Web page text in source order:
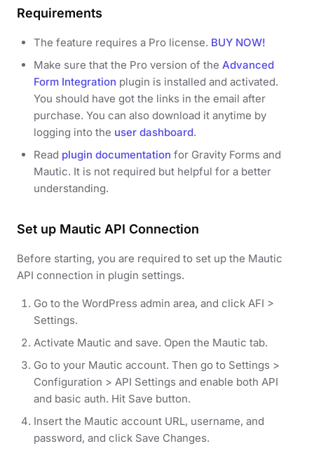
Requirements
The feature requires a Pro license. BUY NOW!
Make sure that the Pro version of the Advanced
Form Integration plugin is installed and activated.
You should have got the links in the email after
purchase. You can also download it anytime by
logging into the user dashboard.
Read plugin documentation for Gravity Forms and
Mautic. It is not required but helpful for a better
understanding.
Set up Mautic API Connection
Before starting, you are required to set up the Mautic
API connection in plugin settings.
Go to the WordPress admin area, and click AFI >
Settings.
Activate Mautic and save. Open the Mautic tab.
Go to your Mautic account. Then go to Settings >
Configuration > API Settings and enable both API
and basic auth. Hit Save button.
Insert the Mautic account URL, username, and
password, and click Save Changes.